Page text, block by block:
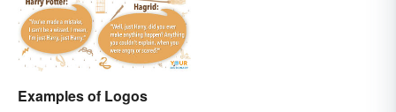
Examples of Logos